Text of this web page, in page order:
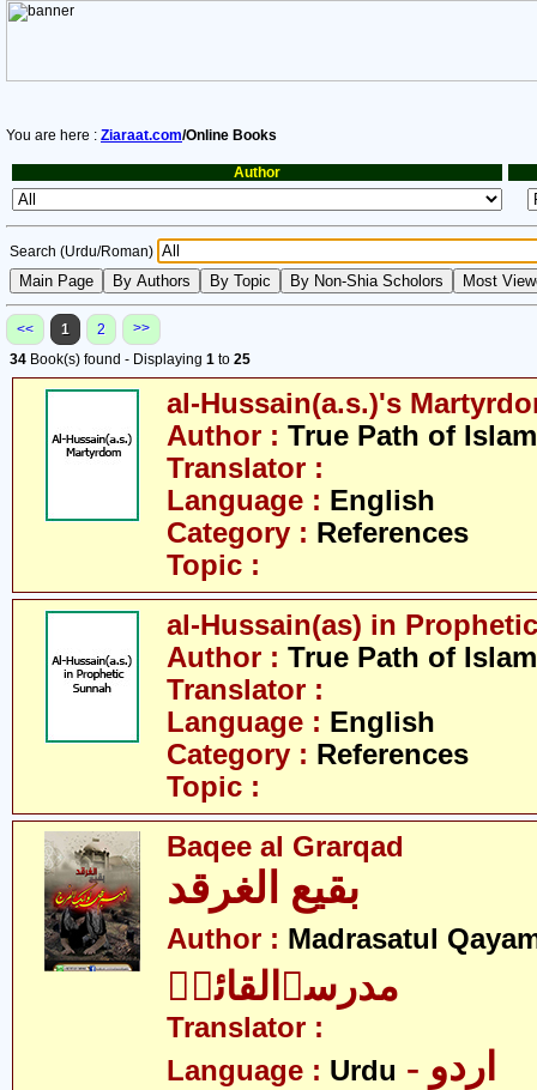
You are here : Ziaraat.com/Online Books
Author
Search (Urdu/Roman)
<< 1 2
>>
34 Book(s) found - Displaying 1 to 25
al-Hussain(a.s.)'s
Author : True Path of Islam
Translator :
Language : English
Category : References
Topic :
al-Hussain(as) in
Author : True Path of Islam
Translator :
Language : English
Category : References
Topic :
Baqee al Grarqad
بقیع الغرقد
Author : Madrasatul
مدرسۃالقائمؑ
Translator :
Language : Urdu - اردو